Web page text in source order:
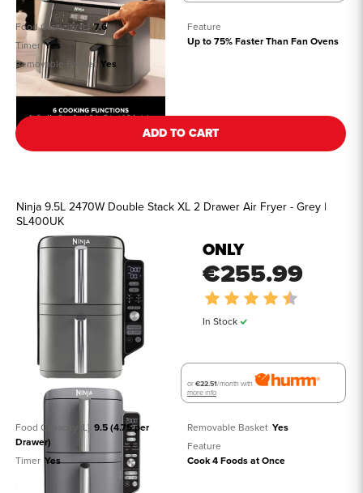
Food Capacity (L) 7.6
Timer Yes
Removable Basket Yes
Feature
Up to 75% Faster Than Fan Ovens
See all details
ADD TO CART
Ninja 9.5L 2470W Double Stack XL 2 Drawer Air Fryer - Grey |
SL400UK
ONLY
€255.99
Rating:
In Stock
Food Capacity (L) 9.5 (4.75 per
Drawer)
Timer Yes
Removable Basket Yes
Feature
Cook 4 Foods at Once
or€22.51/month with
more info
See all details